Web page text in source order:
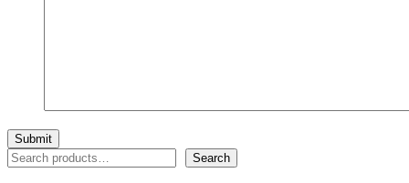
Search Search